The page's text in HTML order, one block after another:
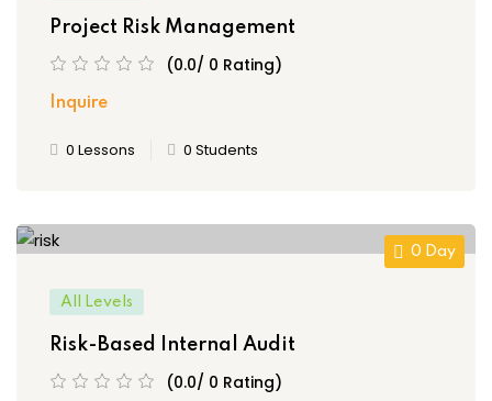
Project Risk Management
(0.0/ 0 Rating)
Inquire
0 Lessons 0 Students
0 Day
All Levels
Risk-Based Internal Audit
(0.0/ 0 Rating)